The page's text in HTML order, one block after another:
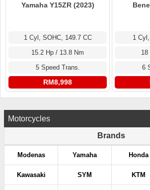
Yamaha Y15ZR (2023)
1 Cyl, SOHC, 149.7 CC
15.2 Hp / 13.8 Nm
5 Speed Trans.
RM8,998
1
18
6
Motorcycles
Brands
Modenas Yamaha Honda
Kawasaki SYM KTM